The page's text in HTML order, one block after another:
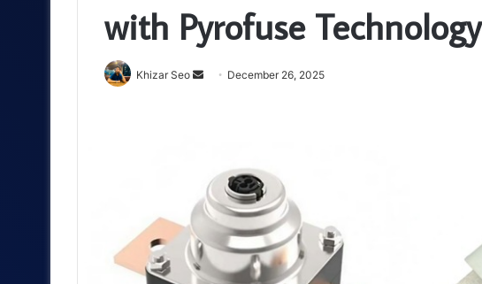
with Pyrofuse Technology
Khizar Seo
Send December 26, 2025